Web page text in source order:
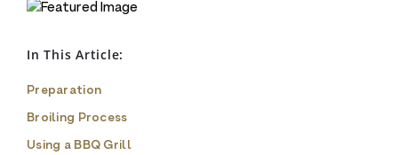
In This Article:
Preparation
Broiling Process
Using a BBQ Grill